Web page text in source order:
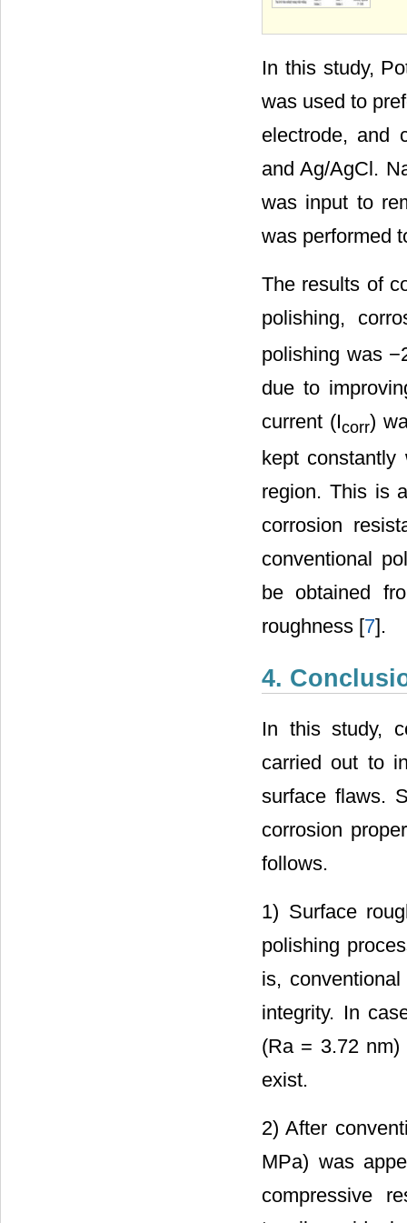
In this study,
was used to
electrode, and
and Ag/AgCl.
was input to
was performed
The results of
polishing,
polishing was
due to
current (Icorr)
kept
region. This is
corrosion
conventional
be obtained
roughness [7].
4.
In this study,
carried out to
surface flaws.
corrosion
follows.
1) Surface
polishing
is,
integrity. In
(Ra = 3.72
exist.
2) After
MPa) was
compressive